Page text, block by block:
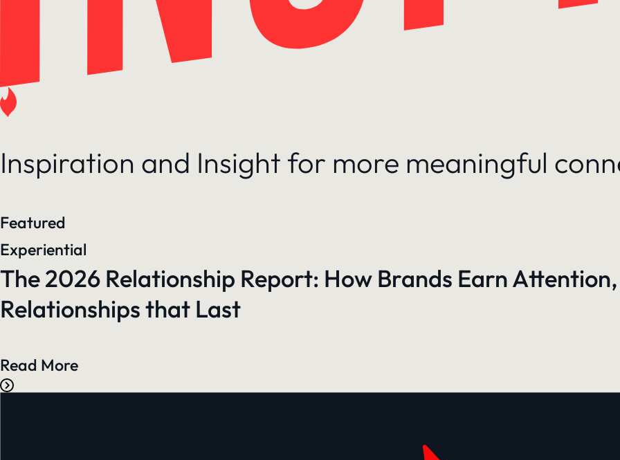
Inspiration and Insight for more meaningful
Featured
Experiential
The 2026 Relationship Report: How Brands Earn
Relationships that Last
Read More